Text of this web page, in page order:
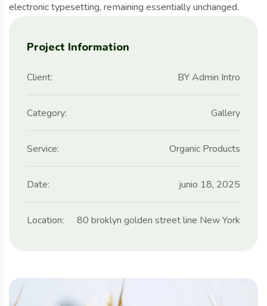
Project Information
Client: BY Admin Intro
Category: Gallery
Service: Organic Products
Date: junio 18, 2025
Location: 80 broklyn golden street line New York
electronic typesetting, remaining essentially unchanged.